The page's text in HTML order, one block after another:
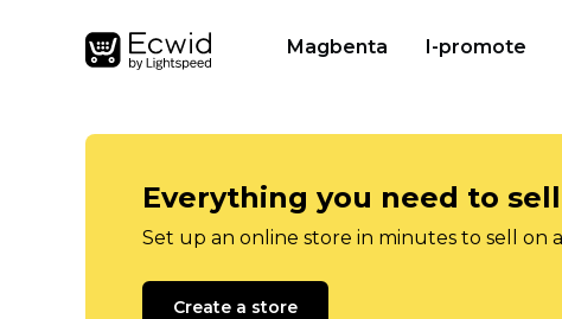
Magbenta I-promote
Everything you need to
Set up an online store in minutes to sell on
Create a store